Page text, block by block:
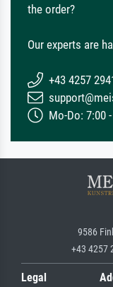
the order?
Our experts are
+43 4257
Mo-Do: 7:00
9586
+43 4257
Legal